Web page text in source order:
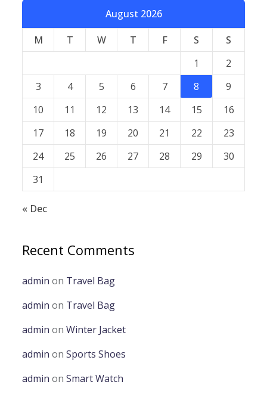
August 2026
M
T W T F S
S
1
2
3
4 5 6 7 8
9
10
11 12 13 14 15
16
17
18 19 20 21 22
23
24
25 26 27 28 29
30
31
« Dec
Recent Comments
admin on Travel Bag
admin on Travel Bag
admin on Winter Jacket
admin on Sports Shoes
admin on Smart Watch